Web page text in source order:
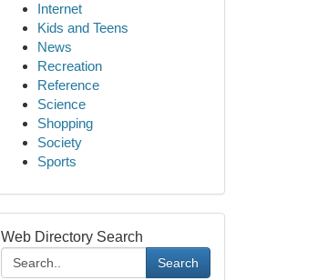
Internet
Kids and Teens
News
Recreation
Reference
Science
Shopping
Society
Sports
Web Directory Search
Search